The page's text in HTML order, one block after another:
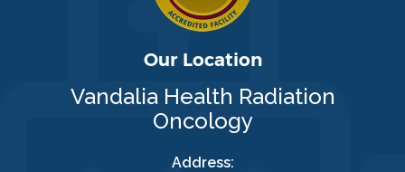
Our Location
Vandalia Health Radiation
Oncology
Address: